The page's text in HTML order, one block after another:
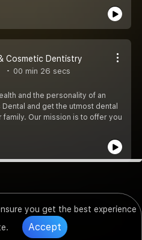
you get the best experience
Accept
Cosmetic Dentistry
00 min 26 secs
and the personality of an
and get the utmost dental
Our mission is to offer you